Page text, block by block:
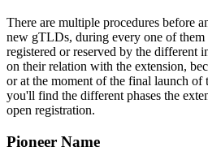
There are multiple procedures before
new gTLDs, during every one of them
registered or reserved by the different
on their relation with the extension,
or at the moment of the final launch
you'll find the different phases the
open registration.
Pioneer Name